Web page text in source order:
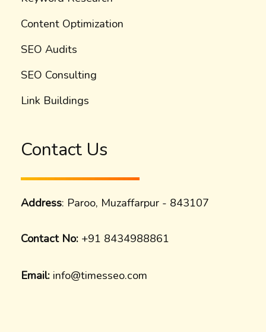
Content Optimization
SEO Audits
SEO Consulting
Link Buildings
Contact Us
Address: Paroo, Muzaffarpur - 843107
Contact No: +91 8434988861
Email: info@timesseo.com